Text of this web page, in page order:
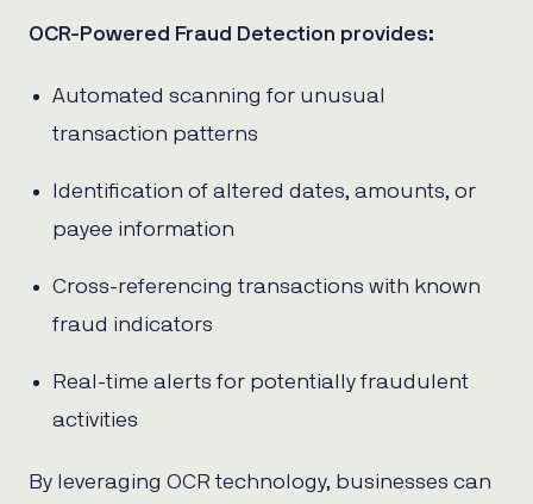
OCR-Powered Fraud Detection provides:
Automated scanning for unusual
transaction patterns
Identification of altered dates, amounts, or
payee information
Cross-referencing transactions with known
fraud indicators
Real-time alerts for potentially fraudulent
activities
By leveraging OCR technology, businesses can